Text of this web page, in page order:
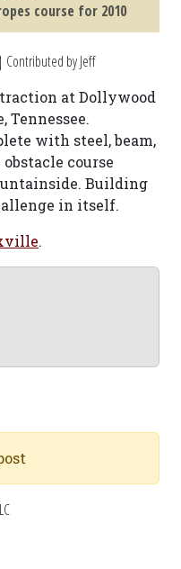
course for 2010
| Contributed by Jeff
at Dollywood
Tennessee.
with steel, beam,
course
Building
in itself.
.